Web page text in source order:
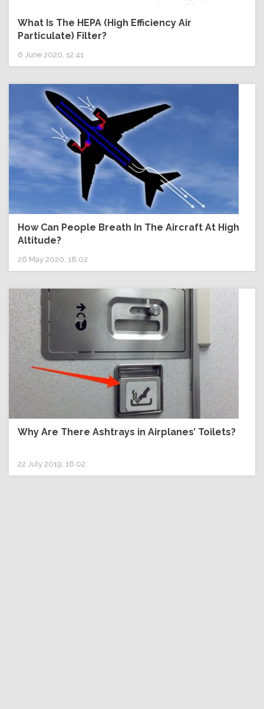
What Is The HEPA (High Efficiency Air
Particulate) Filter?
6 June 2020, 12:41
How Can People Breath In The Aircraft At High
Altitude?
26 May 2020, 18:02
Why Are There Ashtrays in Airplanes’ Toilets?
22 July 2019, 16:02